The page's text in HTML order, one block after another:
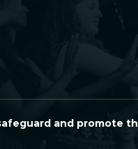
and promote